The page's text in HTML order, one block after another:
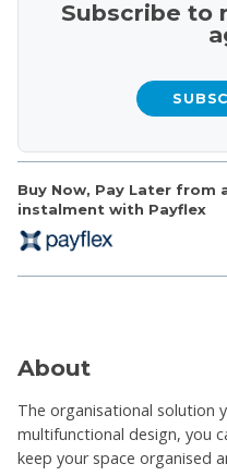
Buy Now, Pay Later from
instalment with Payflex
Subscribe to
About
The organisational solution
multifunctional design, you
keep your space organised